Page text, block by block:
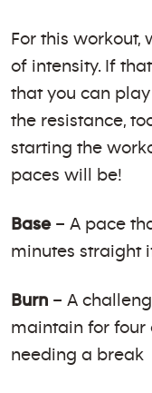
For this workout,
of intensity. If
that you can
the resistance,
starting the
paces will be!
Base– A pace
minutes straight
Burn – A
maintain for four
needing a break